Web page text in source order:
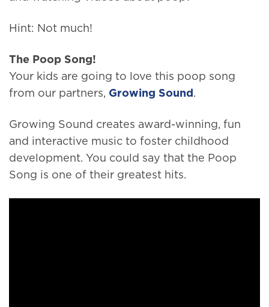
Hint: Not much!
The Poop Song!
Your kids are going to love this poop song
from our partners, Growing Sound .
Growing Sound creates award-winning, fun
and interactive music to foster childhood
development. You could say that the Poop
Song is one of their greatest hits.